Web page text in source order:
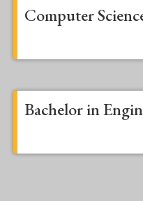
Computer
Bachelor in